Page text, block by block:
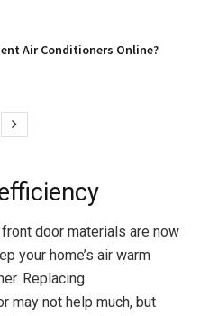
Air Conditioners Online?
door materials are now
your home’s air warm
Replacing
may not help much, but